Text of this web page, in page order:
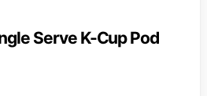
Serve K-Cup Pod